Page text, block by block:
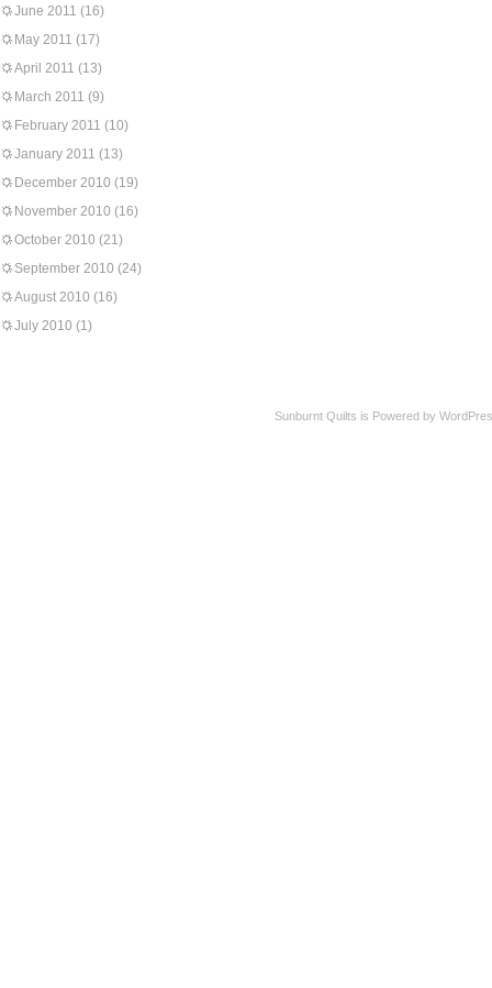
June 2011 (16)
May 2011 (17)
April 2011 (13)
March 2011 (9)
February 2011 (10)
January 2011 (13)
December 2010 (19)
November 2010 (16)
October 2010 (21)
September 2010 (24)
August 2010 (16)
July 2010 (1)
Sunburnt Quilts is Powered by